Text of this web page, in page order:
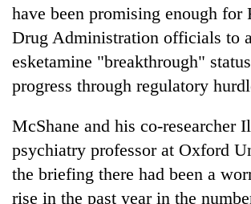
have been promising enough for
Drug Administration officials to
esketamine "breakthrough"
progress through regulatory
McShane and his co-researcher
psychiatry professor at Oxford
the briefing there had been a
rise in the past year in the